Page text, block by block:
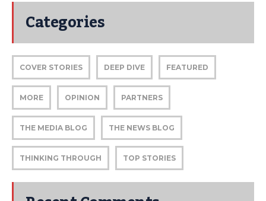
Categories
COVER STORIES DEEP DIVE FEATURED
MORE OPINION PARTNERS
THE MEDIA BLOG THE NEWS BLOG
THINKING THROUGH TOP STORIES